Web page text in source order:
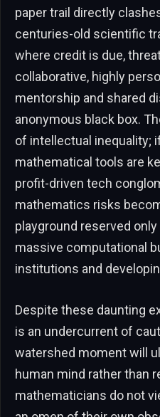
paper trail directly
centuries-old scientific
where credit is due,
collaborative, highly
mentorship and shared
anonymous black box.
of intellectual inequality;
mathematical tools are
profit-driven tech
mathematics risks
playground reserved
massive computational
institutions and
Despite these daunting
is an undercurrent of
watershed moment will
human mind rather than
mathematicians do not